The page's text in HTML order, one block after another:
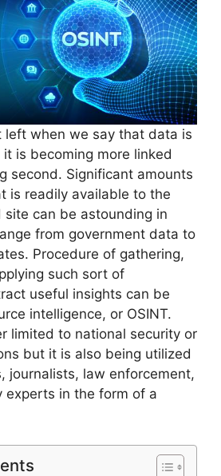
left when we say that data is
is becoming more linked
second. Significant amounts
is readily available to the
site can be astounding in
from government data to
Procedure of gathering,
such sort of
useful insights can be
intelligence, or OSINT.
limited to national security or
but it is also being utilized
journalists, law enforcement,
experts in the form of a